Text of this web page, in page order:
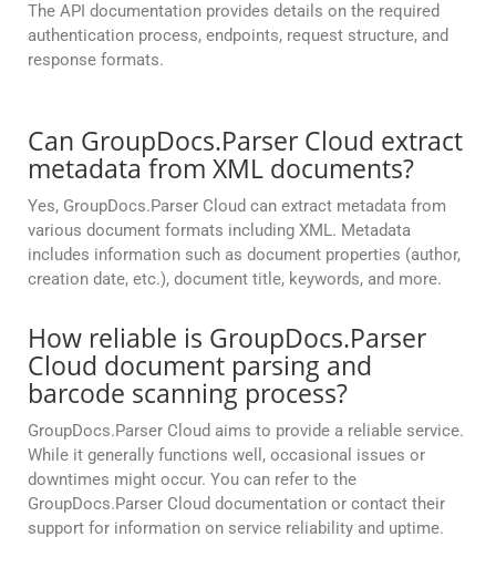
The API documentation provides details on the required
authentication process, endpoints, request structure, and
response formats.
Can GroupDocs.Parser Cloud extract
metadata from XML documents?
Yes, GroupDocs.Parser Cloud can extract metadata from
various document formats including XML. Metadata
includes information such as document properties (author,
creation date, etc.), document title, keywords, and more.
How reliable is GroupDocs.Parser
Cloud document parsing and
barcode scanning process?
GroupDocs.Parser Cloud aims to provide a reliable service.
While it generally functions well, occasional issues or
downtimes might occur. You can refer to the
GroupDocs.Parser Cloud documentation or contact their
support for information on service reliability and uptime.